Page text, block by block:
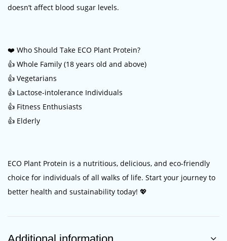
doesn’t affect blood sugar levels.
❤️ Who Should Take ECO Plant Protein?
👍 Whole Family (18 years old and above)
👍 Vegetarians
👍 Lactose-intolerance Individuals
👍 Fitness Enthusiasts
👍 Elderly
ECO Plant Protein is a nutritious, delicious, and eco-friendly
choice for individuals of all walks of life. Start your journey to
better health and sustainability today! 💖